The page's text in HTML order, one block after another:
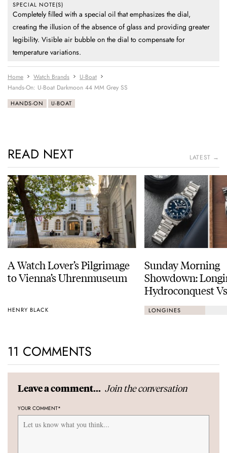
SPECIAL NOTE(S)
Completely filled with a special oil that emphasizes the dial,
creating the illusion of the absence of glass and providing greater
legibility. Visible air bubble on the dial to compensate for
temperature variations.
Home Watch Brands
U-Boat
Hands-On: U-Boat Darkmoon 44 MM Grey SS
HANDS-ON U-BOAT
READ NEXT LATEST →
A Watch Lover’s Pilgrimage
to Vienna’s Uhrenmuseum
HENRY BLACK
Sunday Morning
Showdown:
Hydroconquest
Black Bay
LONGINES
11 COMMENTS
Leave a comment... Join the conversation
YOUR COMMENT*